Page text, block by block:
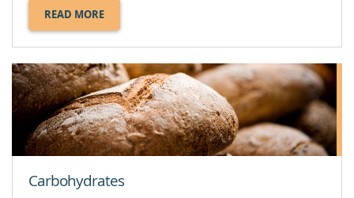
READ MORE
ABOUT
CALCIUM.
Carbohydrates